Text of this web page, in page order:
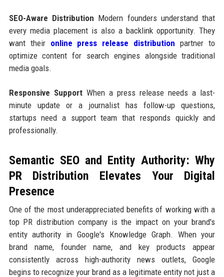
SEO-Aware Distribution Modern founders understand that
every media placement is also a backlink opportunity. They
want their online press release distribution partner to
optimize content for search engines alongside traditional
media goals.
Responsive SupportWhen a press release needs a last-
minute update or a journalist has follow-up questions,
startups need a support team that responds quickly and
professionally.
Semantic SEO and Entity Authority: Why
PR Distribution Elevates Your Digital
Presence
One of the most underappreciated benefits of working with a
top PR distribution company is the impact on your brand's
entity authority in Google's Knowledge Graph. When your
brand name, founder name, and key products appear
consistently across high-authority news outlets, Google
begins to recognize your brand as a legitimate entity not just a